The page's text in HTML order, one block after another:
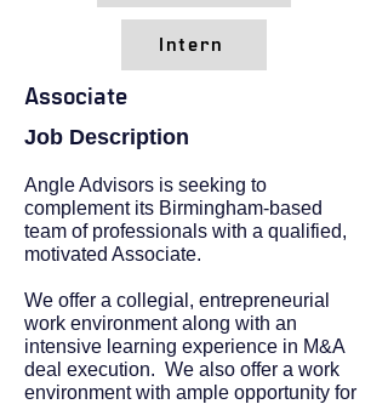
Intern
Associate
Job Description
Angle Advisors is seeking to
complement its Birmingham-based
team of professionals with a qualified,
motivated Associate.
We offer a collegial, entrepreneurial
work environment along with an
intensive learning experience in M&A
deal execution. We also offer a work
environment with ample opportunity for